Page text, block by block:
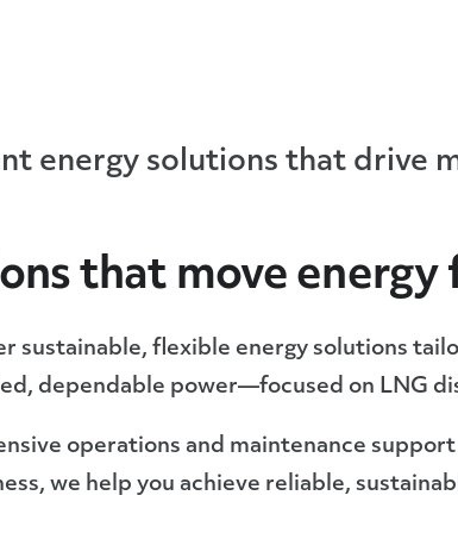
energy solutions that drive
that move
sustainable, flexible energy solutions
dependable power—focused on LNG
operations and maintenance
we help you achieve reliable,